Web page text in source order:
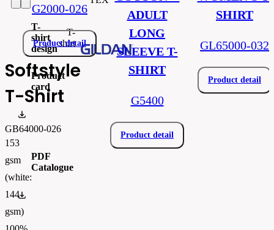
Softstyle
T-Shirt
GB64000-026
153
gsm
(white:
144
gsm)
T-
shirt
design
T-
shirt
Product
card
PDF
Catalogue
G2000-026
Product detail
ADULT
LONG
SLEEVE T-
SHIRT
G5400
Product detail
SHIRT
GL65000-032
Product detail